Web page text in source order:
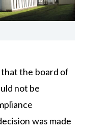
the board of
not be
was made